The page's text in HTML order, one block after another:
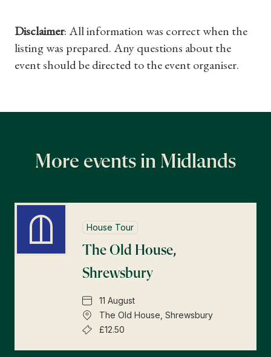
Disclaimer: All information was correct when the
listing was prepared. Any questions about the
event should be directed to the event organiser.
More events in Midlands
House Tour
The Old House,
Shrewsbury
11 August
The Old House, Shrewsbury
£12.50